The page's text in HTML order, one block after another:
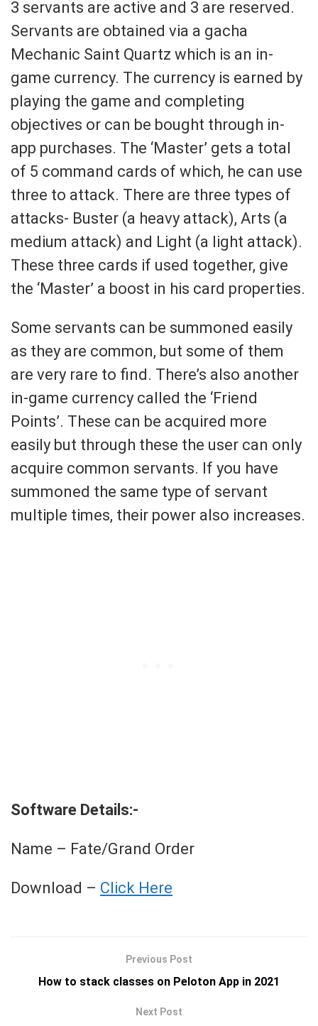
3 servants are active and 3 are reserved.
Servants are obtained via a gacha
Mechanic Saint Quartz which is an in-
game currency. The currency is earned by
playing the game and completing
objectives or can be bought through in-
app purchases. The ‘Master’ gets a total
of 5 command cards of which, he can use
three to attack. There are three types of
attacks- Buster (a heavy attack), Arts (a
medium attack) and Light (a light attack).
These three cards if used together, give
the ‘Master’ a boost in his card properties.
Some servants can be summoned easily
as they are common, but some of them
are very rare to find. There’s also another
in-game currency called the ‘Friend
Points’. These can be acquired more
easily but through these the user can only
acquire common servants. If you have
summoned the same type of servant
multiple times, their power also increases.
Software Details:-
Name – Fate/Grand Order
Download – Click Here
Previous Post
How to stack classes on Peloton App in 2021
Next Post